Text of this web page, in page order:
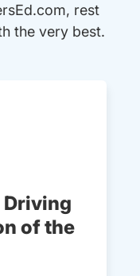
rest
the very best.
of the